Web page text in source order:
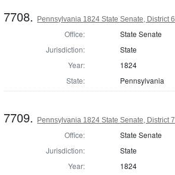
7708. Pennsylvania 1824 State Senate, District 6
Office:
State Senate
Jurisdiction:
State
Year:
1824
State:
Pennsylvania
7709. Pennsylvania 1824 State Senate, District 7
Office:
State Senate
Jurisdiction:
State
Year:
1824